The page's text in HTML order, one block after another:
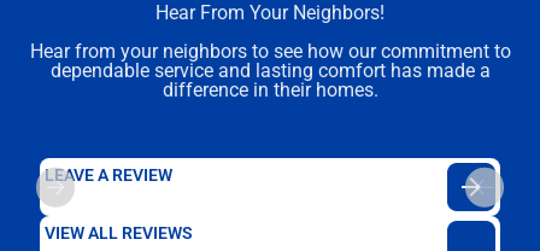
Hear From Your Neighbors!
Hear from your neighbors to see how our commitment to
dependable service and lasting comfort has made a
difference in their homes.
LEAVE A REVIEW
VIEW ALL REVIEWS